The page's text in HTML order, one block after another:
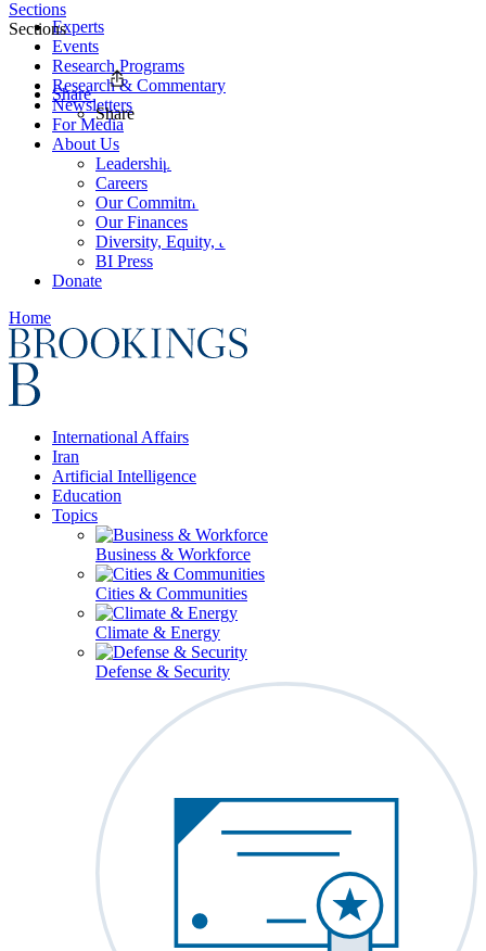
Experts
Events
Research Programs
Research & Commentary
Newsletters
For Media
About Us
Leadership
Careers
Our Commitments
Our Finances
Diversity, Equity, and Inclusion
BI Press
Donate
Home
International Affairs
Iran
Artificial Intelligence
Education
Topics
Business & Workforce
Cities & Communities
Climate & Energy
Defense & Security
Sections
Sections
Share
Share